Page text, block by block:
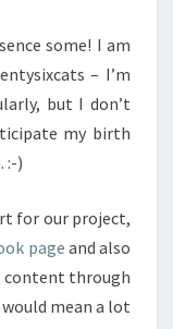
some! I am
– I’m
but I don’t
my birth
:-)
for our project,
page and also
content through
mean a lot